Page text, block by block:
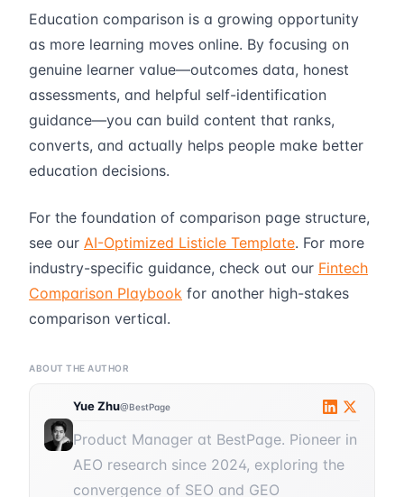
Education comparison is a growing opportunity
as more learning moves online. By focusing on
genuine learner value—outcomes data, honest
assessments, and helpful self-identification
guidance—you can build content that ranks,
converts, and actually helps people make better
education decisions.
For the foundation of comparison page structure,
see our AI-Optimized Listicle Template. For more
industry-specific guidance, check out our Fintech
Comparison Playbook for another high-stakes
comparison vertical.
ABOUT THE AUTHOR
Yue Zhu@BestPage
Product Manager at BestPage. Pioneer in
AEO research since 2024, exploring the
convergence of SEO and GEO